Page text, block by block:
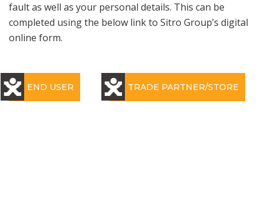
fault as well as your personal details. This can be
completed using the below link to Sitro Group’s digital
online form.
END USER TRADE PARTNER/STORE